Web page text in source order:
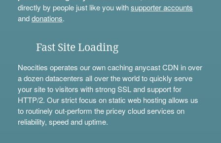
directly by people just like you withsupporter accounts
anddonations.
Fast Site Loading
Neocities operates our own caching anycast CDN in over
a dozen datacenters all over the world to quickly serve
your site to visitors with strong SSL and support for
HTTP/2. Our strict focus on static web hosting allows us
to routinely out-perform the pricey cloud services on
reliability, speed and uptime.